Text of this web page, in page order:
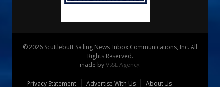
© 2026 Scuttlebutt Sailing News. Inbox Communications, Inc. All
Rights Reserved.
made byVSSL Agency.
Privacy Statement Advertise With Us About Us